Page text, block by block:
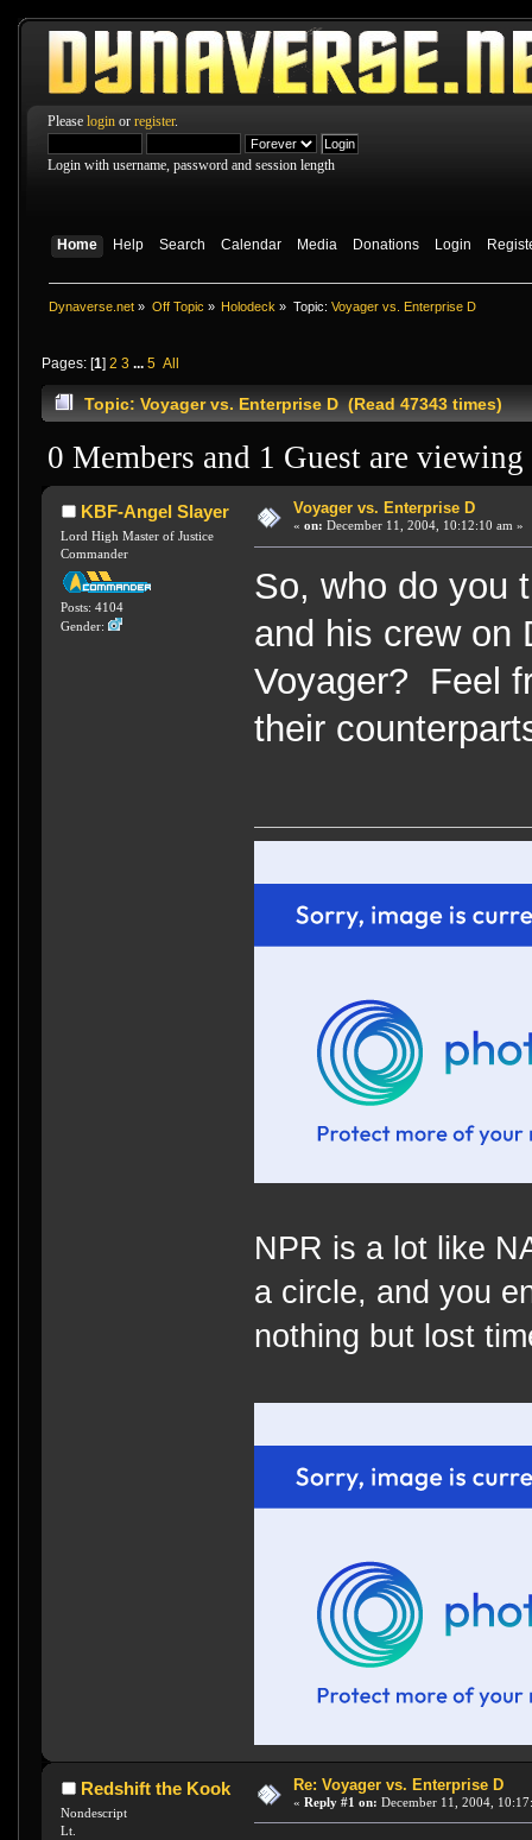
Please login or register.
Login with username, password and session length
Home Help Search Calendar Media Donations Login
Dynaverse.net » Off Topic » Holodeck » Topic: Voyager vs. Enterprise D
Pages: [1] 2 3 ... 5 All
Topic: Voyager vs. Enterprise D (Read 47343 times)
0 Members and 1 Guest are
KBF-Angel Slayer
Lord High Master of Justice
Commander
Posts: 4104
Gender:
Voyager vs. Enterprise D
« on: December 11, 2004, 10:12:10 am »
So, who do you
and his crew on
Voyager? Feel
their
NPR is a lot like
a circle, and you
nothing but lost
Redshift the Kook
Nondescript
Lt.
Re: Voyager vs. Enterprise D
« Reply #1 on: December 11, 2004,